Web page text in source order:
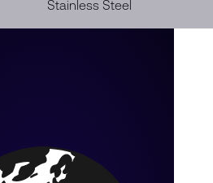
Stainless Steel
Gentleman